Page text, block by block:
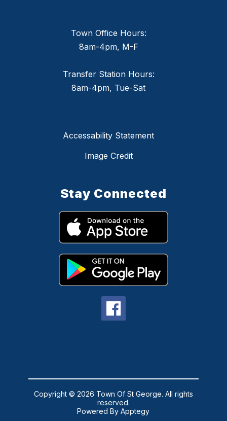
Town Office Hours:
8am-4pm, M-F
Transfer Station Hours:
8am-4pm, Tue-Sat
Accessability Statement
Image Credit
Stay Connected
Copyright © 2026 Town Of St George. All rights
reserved.
Powered ByApptegy